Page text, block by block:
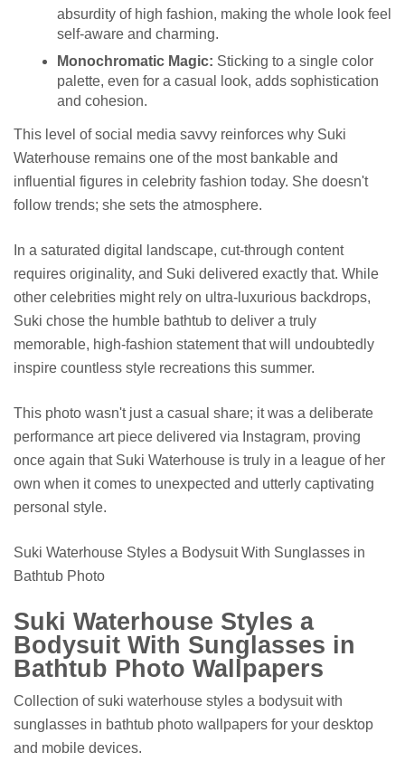
absurdity of high fashion, making the whole look feel
self-aware and charming.
Monochromatic Magic: Sticking to a single color
palette, even for a casual look, adds sophistication
and cohesion.
This level of social media savvy reinforces why Suki
Waterhouse remains one of the most bankable and
influential figures in celebrity fashion today. She doesn't
follow trends; she sets the atmosphere.
In a saturated digital landscape, cut-through content
requires originality, and Suki delivered exactly that. While
other celebrities might rely on ultra-luxurious backdrops,
Suki chose the humble bathtub to deliver a truly
memorable, high-fashion statement that will undoubtedly
inspire countless style recreations this summer.
This photo wasn't just a casual share; it was a deliberate
performance art piece delivered via Instagram, proving
once again that Suki Waterhouse is truly in a league of her
own when it comes to unexpected and utterly captivating
personal style.
Suki Waterhouse Styles a Bodysuit With Sunglasses in
Bathtub Photo
Suki Waterhouse Styles a
Bodysuit With Sunglasses in
Bathtub Photo Wallpapers
Collection of suki waterhouse styles a bodysuit with
sunglasses in bathtub photo wallpapers for your desktop
and mobile devices.